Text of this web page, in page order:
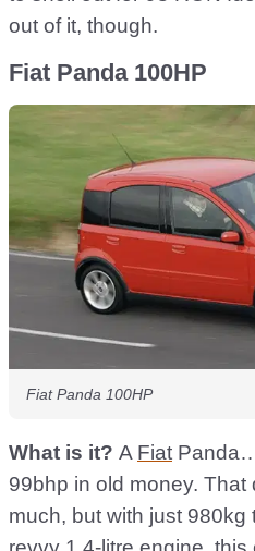
out of it, though.
Fiat Panda 100HP
Fiat Panda 100HP
What is it? A Fiat
99bhp in old money. That
much, but with just 980kg